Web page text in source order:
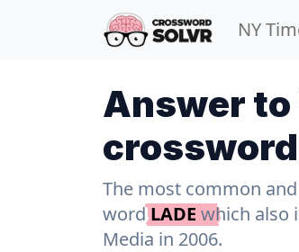
NY
Answer
The most common
wordLADE which also
Media in 2006.